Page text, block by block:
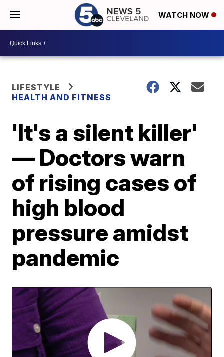
WATCH NOW
LIFESTYLE
HEALTH AND FITNESS
'It's a silent killer'
— Doctors warn
of rising cases of
high blood
pressure amidst
pandemic